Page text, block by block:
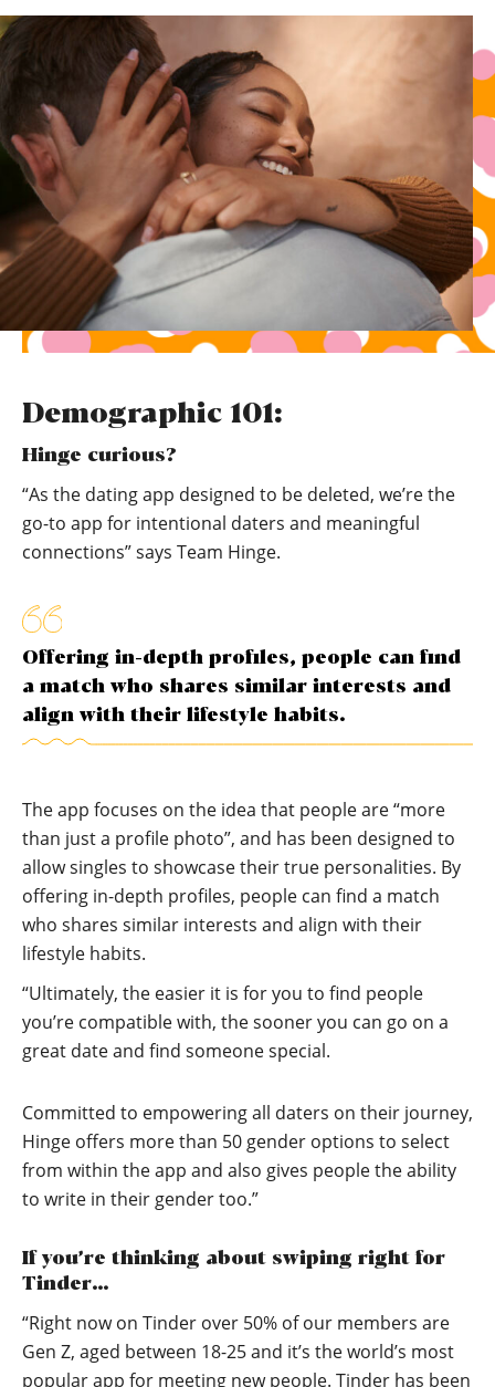
Demographic 101:
Hinge curious?
“As the dating app designed to be deleted, we’re the
go-to app for intentional daters and meaningful
connections” says Team Hinge.
Offering in-depth profiles, people can find
a match who shares similar interests and
align with their lifestyle habits.
The app focuses on the idea that people are “more
than just a profile photo”, and has been designed to
allow singles to showcase their true personalities. By
offering in-depth profiles, people can find a match
who shares similar interests and align with their
lifestyle habits.
“Ultimately, the easier it is for you to find people
you’re compatible with, the sooner you can go on a
great date and find someone special.
Committed to empowering all daters on their journey,
Hinge offers more than 50 gender options to select
from within the app and also gives people the ability
to write in their gender too.”
If you’re thinking about swiping right for
Tinder…
“Right now on Tinder over 50% of our members are
Gen Z, aged between 18-25 and it’s the world’s most
popular app for meeting new people. Tinder has been